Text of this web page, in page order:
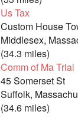
Us Tax
Custom House
Middlesex,
(34.3 miles)
Comm of Ma Trial
45 Somerset St
Suffolk,
(34.6 miles)